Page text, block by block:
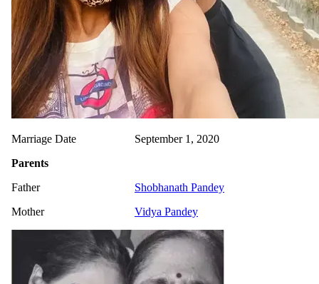
Marriage Date
September 1, 2020
Parents
Father
Shobhanath Pandey
Mother
Vidya Pandey